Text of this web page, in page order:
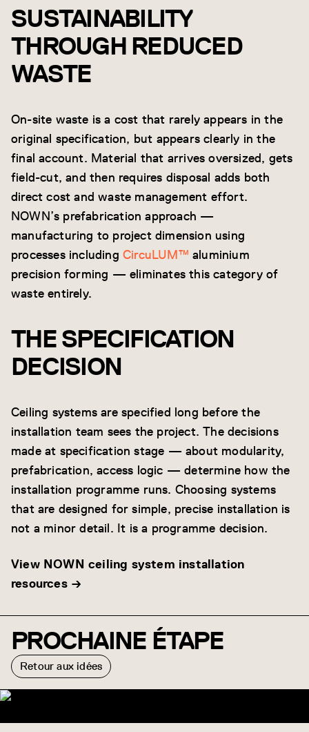
SUSTAINABILITY
THROUGH REDUCED
WASTE
On-site waste is a cost that rarely appears in the
original specification, but appears clearly in the
final account. Material that arrives oversized, gets
field-cut, and then requires disposal adds both
direct cost and waste management effort.
NOWN’s prefabrication approach —
manufacturing to project dimension using
processes including CircuLUM™ aluminium
precision forming — eliminates this category of
waste entirely.
THE SPECIFICATION
DECISION
Ceiling systems are specified long before the
installation team sees the project. The decisions
made at specification stage — about modularity,
prefabrication, access logic — determine how the
installation programme runs. Choosing systems
that are designed for simple, precise installation is
not a minor detail. It is a programme decision.
View NOWN ceiling system installation
resources →
PROCHAINE ÉTAPE
Retour aux idées